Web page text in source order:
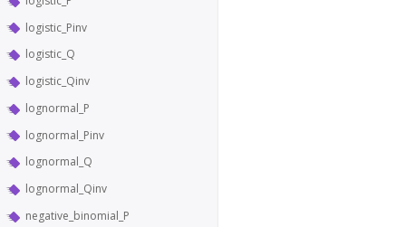
logistic_Pinv
logistic_Q
logistic_Qinv
lognormal_P
lognormal_Pinv
lognormal_Q
lognormal_Qinv
negative_binomial_P